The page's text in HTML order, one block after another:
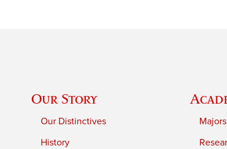
Our Story
Our Distinctives
History